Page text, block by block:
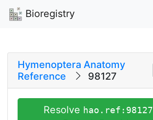
Bioregistry
Hymenoptera Anatomy
Reference
98127
Resolve hao.ref:98127